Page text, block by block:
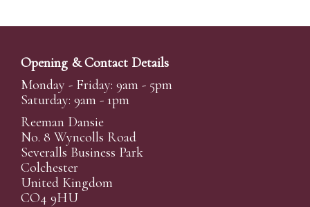
Opening & Contact Details
Monday - Friday: 9am - 5pm
Saturday: 9am - 1pm
Reeman Dansie
No. 8 Wyncolls Road
Severalls Business Park
Colchester
United Kingdom
CO4 9HU